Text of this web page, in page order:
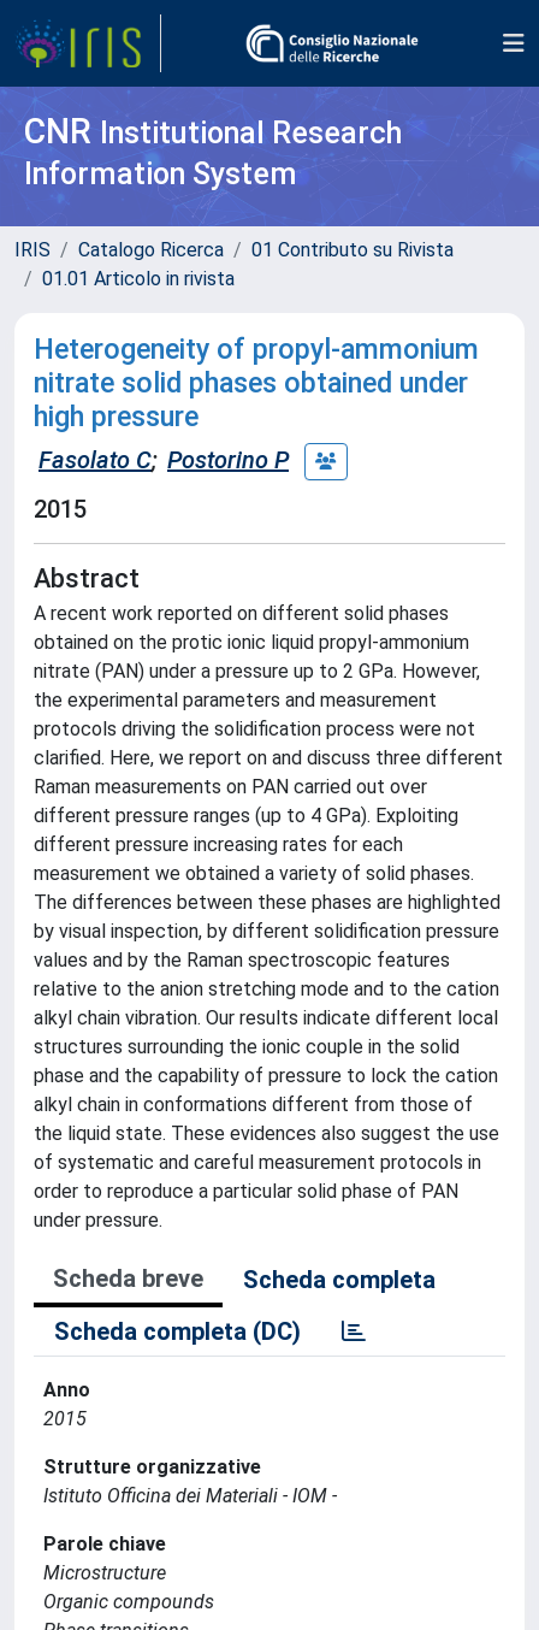
CNR Institutional Research
Information System
IRIS Catalogo Ricerca
01 Contributo su Rivista
01.01 Articolo in rivista
Heterogeneity of propyl-ammonium
nitrate solid phases obtained under
high pressure
Fasolato C; Postorino P
2015
Abstract
A recent work reported on different solid phases
obtained on the protic ionic liquid propyl-ammonium
nitrate (PAN) under a pressure up to 2 GPa. However,
the experimental parameters and measurement
protocols driving the solidification process were not
clarified. Here, we report on and discuss three different
Raman measurements on PAN carried out over
different pressure ranges (up to 4 GPa). Exploiting
different pressure increasing rates for each
measurement we obtained a variety of solid phases.
The differences between these phases are highlighted
by visual inspection, by different solidification pressure
values and by the Raman spectroscopic features
relative to the anion stretching mode and to the cation
alkyl chain vibration. Our results indicate different local
structures surrounding the ionic couple in the solid
phase and the capability of pressure to lock the cation
alkyl chain in conformations different from those of
the liquid state. These evidences also suggest the use
of systematic and careful measurement protocols in
order to reproduce a particular solid phase of PAN
under pressure.
Scheda breve
Scheda completa
Scheda completa (DC)
Anno
2015
Strutture organizzative
Istituto Officina dei Materiali - IOM -
Parole chiave
Microstructure
Organic compounds